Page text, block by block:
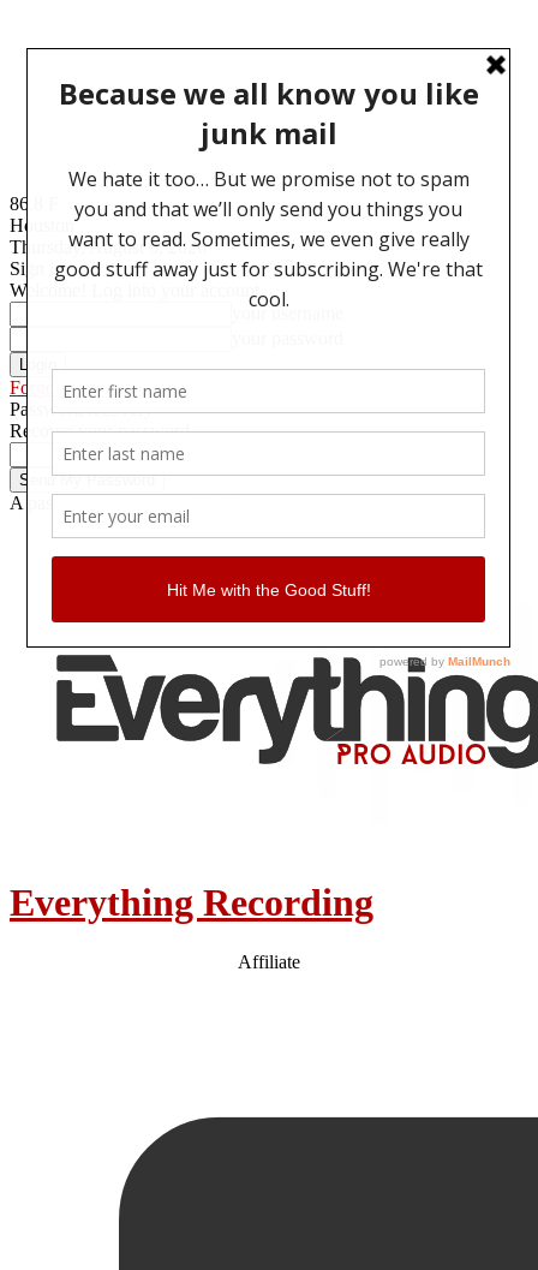
86.8
Houston
Thursday, August 6, 2026
Sign in
Welcome! Log into your account
your username
Forgot your password? Get help
Password recovery
Recover your password
A password will be e-mailed to you.
Everything Recording
Affiliate